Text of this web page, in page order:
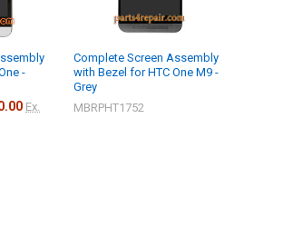
-
Ex.
Complete Screen Assembly
with Bezel for HTC One M9 -
Grey
MBRPHT1752